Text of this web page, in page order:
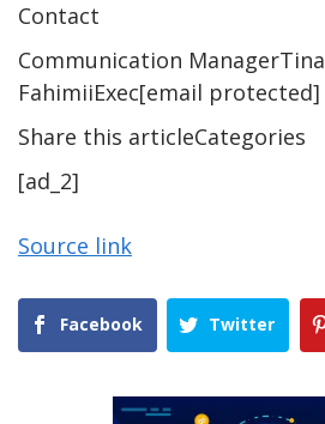
Contact
Communication ManagerTina
FahimiiExec[email protected]
Share this articleCategories
[ad_2]
Source link
Facebook Twitter